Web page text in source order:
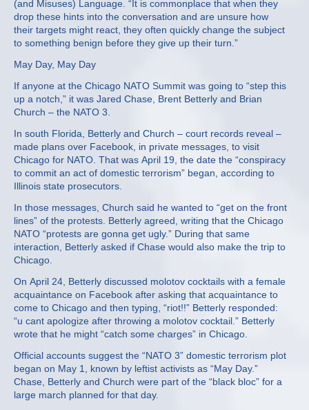
(and Misuses) Language. “It is commonplace that when they
drop these hints into the conversation and are unsure how
their targets might react, they often quickly change the subject
to something benign before they give up their turn.”
May Day, May Day
If anyone at the Chicago NATO Summit was going to “step this
up a notch,” it was Jared Chase, Brent Betterly and Brian
Church – the NATO 3.
In south Florida, Betterly and Church – court records reveal –
made plans over Facebook, in private messages, to visit
Chicago for NATO. That was April 19, the date the “conspiracy
to commit an act of domestic terrorism” began, according to
Illinois state prosecutors.
In those messages, Church said he wanted to “get on the front
lines” of the protests. Betterly agreed, writing that the Chicago
NATO “protests are gonna get ugly.” During that same
interaction, Betterly asked if Chase would also make the trip to
Chicago.
On April 24, Betterly discussed molotov cocktails with a female
acquaintance on Facebook after asking that acquaintance to
come to Chicago and then typing, “riot!!” Betterly responded:
“u cant apologize after throwing a molotov cocktail.” Betterly
wrote that he might “catch some charges” in Chicago.
Official accounts suggest the “NATO 3” domestic terrorism plot
began on May 1, known by leftist activists as “May Day.”
Chase, Betterly and Church were part of the “black bloc” for a
large march planned for that day.